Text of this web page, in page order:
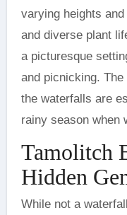
varying heights
and diverse plant
a picturesque
and picnicking.
the waterfalls are
rainy season when
Tamolitch
Hidden
While not a